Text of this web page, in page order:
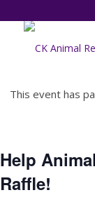
This event has
Help
Raffle!